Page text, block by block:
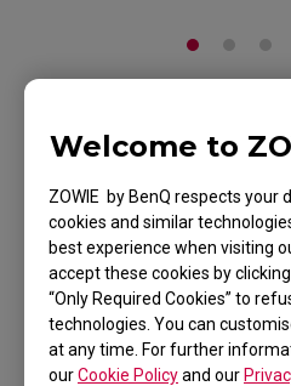
Welcome to
ZOWIE by BenQ respects your
cookies and similar
best experience when visiting
accept these cookies by
“Only Required Cookies” to
technologies. You can
at any time. For further
ourCookie Policyand our
ZOWIE
for Esports
Edition
Back to Product